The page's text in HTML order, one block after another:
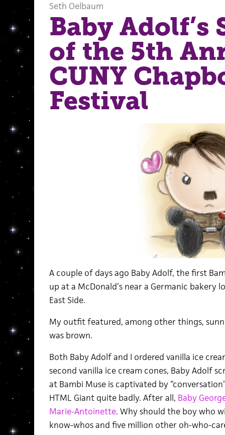
Seth Oelbaum
Baby Adolf’s
of the 5th
CUNY
Festival
A couple of days ago Baby Adolf, the first
up at a McDonald’s near a Germanic bakery
East Side.
My outfit featured, among other things,
was brown.
Both Baby Adolf and I ordered vanilla ice
second vanilla ice cream cones, Baby Adolf
at Bambi Muse is captivated by
HTML Giant quite badly. After all, Baby
Marie-Antoinette. Why should the boy who
know-whos and five million other oh-who-